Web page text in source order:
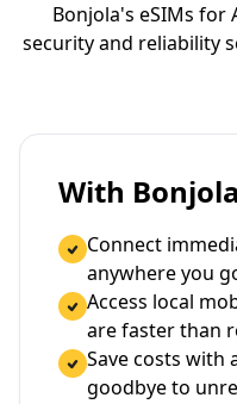
Bonjola's eSIMs for
security and reliability
With
Connect
anywhere you
Access local
are faster than
Save costs with
goodbye to